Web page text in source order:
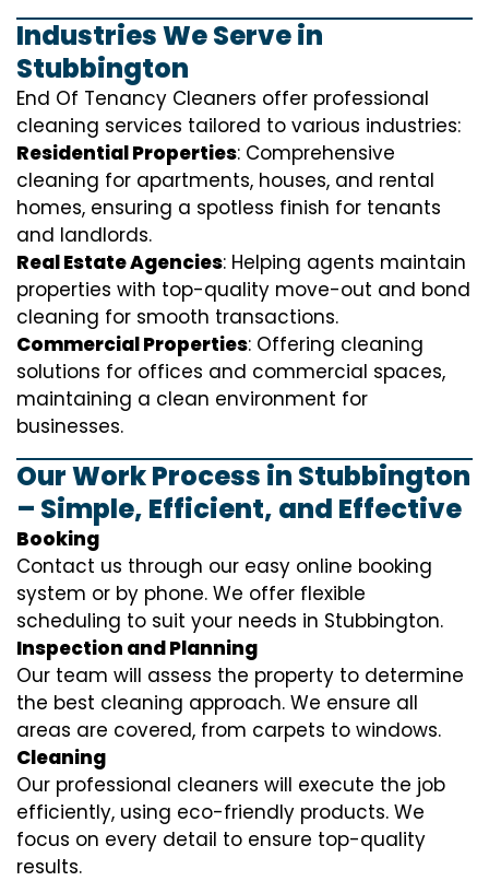
Industries We Serve in
Stubbington
End Of Tenancy Cleaners offer professional
cleaning services tailored to various industries:
Residential Properties: Comprehensive
cleaning for apartments, houses, and rental
homes, ensuring a spotless finish for tenants
and landlords.
Real Estate Agencies: Helping agents maintain
properties with top-quality move-out and bond
cleaning for smooth transactions.
Commercial Properties: Offering cleaning
solutions for offices and commercial spaces,
maintaining a clean environment for
businesses.
Our Work Process in Stubbington
– Simple, Efficient, and Effective
Booking
Contact us through our easy online booking
system or by phone. We offer flexible
scheduling to suit your needs in Stubbington.
Inspection and Planning
Our team will assess the property to determine
the best cleaning approach. We ensure all
areas are covered, from carpets to windows.
Cleaning
Our professional cleaners will execute the job
efficiently, using eco-friendly products. We
focus on every detail to ensure top-quality
results.